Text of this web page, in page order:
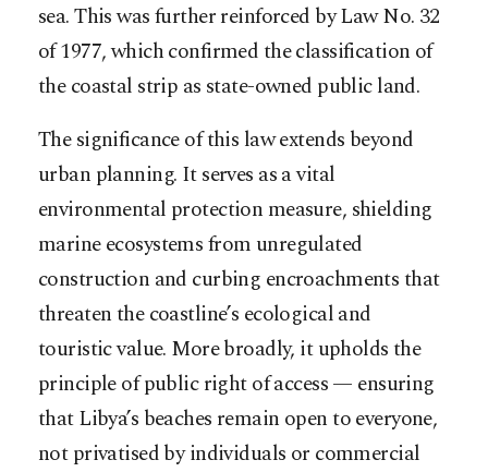
sea. This was further reinforced by Law No. 32
of 1977, which confirmed the classification of
the coastal strip as state-owned public land.
The significance of this law extends beyond
urban planning. It serves as a vital
environmental protection measure, shielding
marine ecosystems from unregulated
construction and curbing encroachments that
threaten the coastline’s ecological and
touristic value. More broadly, it upholds the
principle of public right of access — ensuring
that Libya’s beaches remain open to everyone,
not privatised by individuals or commercial